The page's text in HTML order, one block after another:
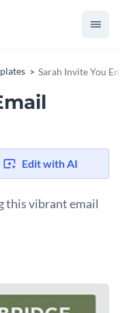
Sarah Invite You
Edit with AI
this vibrant email
to conferences,
The template
touch. The
fit your branding